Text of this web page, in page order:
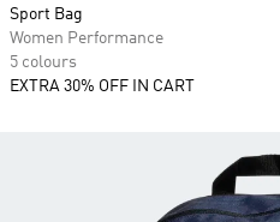
Sport Bag
Women Performance
5 colours
EXTRA 30% OFF IN CART